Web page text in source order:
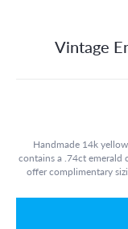
Vintage
Handmade 14k
contains a .74ct emerald
offer complimentary